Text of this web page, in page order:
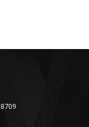
8709